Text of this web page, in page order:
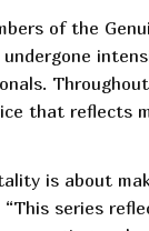
of the
that reflects
is about
“This series